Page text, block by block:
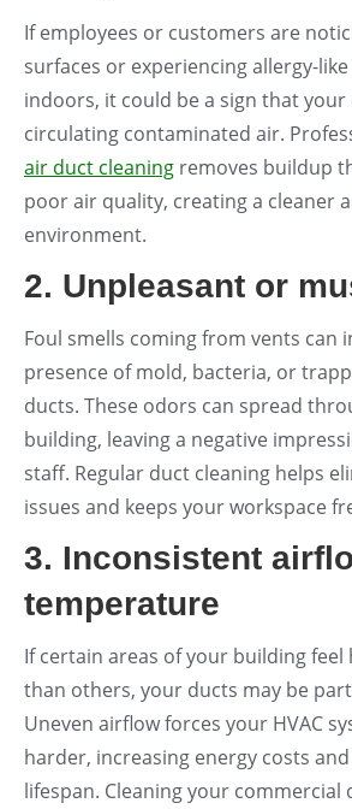
If employees or customers are
surfaces or experiencing allergy-
indoors, it could be a sign that
circulating contaminated air.
air duct cleaning removes buildup
poor air quality, creating a cleaner
environment.
2. Unpleasant or
Foul smells coming from vents can
presence of mold, bacteria, or
ducts. These odors can spread
building, leaving a negative
staff. Regular duct cleaning helps
issues and keeps your workspace
3. Inconsistent
temperature
If certain areas of your building
than others, your ducts may be
Uneven airflow forces your HVAC
harder, increasing energy costs
lifespan. Cleaning your